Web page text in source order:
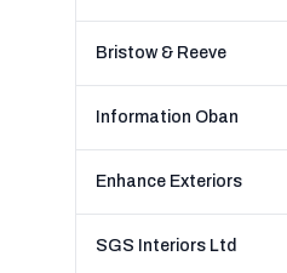
Bristow & Reeve
Information Oban
Enhance Exteriors
SGS Interiors Ltd